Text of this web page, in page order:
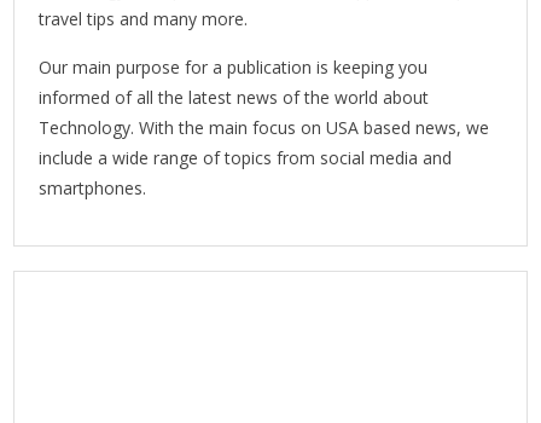
travel tips and many more.
Our main purpose for a publication is keeping you
informed of all the latest news of the world about
Technology. With the main focus on USA based news, we
include a wide range of topics from social media and
smartphones.